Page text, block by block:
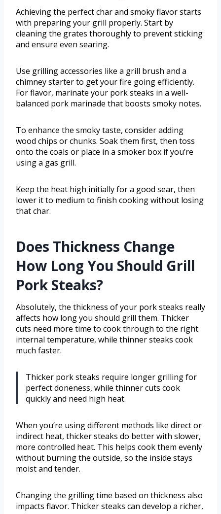
Achieving the perfect char and smoky flavor starts
with preparing your grill properly. Start by
cleaning the grates thoroughly to prevent sticking
and ensure even searing.
Use grilling accessories like a grill brush and a
chimney starter to get your fire going efficiently.
For flavor, marinate your pork steaks in a well-
balanced pork marinade that boosts smoky notes.
To enhance the smoky taste, consider adding
wood chips or chunks. Soak them first, then toss
onto the coals or place in a smoker box if you’re
using a gas grill.
Keep the heat high initially for a good sear, then
lower it to medium to finish cooking without losing
that char.
Does Thickness Change
How Long You Should Grill
Pork Steaks?
Absolutely, the thickness of your pork steaks really
affects how long you should grill them. Thicker
cuts need more time to cook through to the right
internal temperature, while thinner steaks cook
much faster.
Thicker pork steaks require longer grilling for
perfect doneness, while thinner cuts cook
quickly and need high heat.
When you’re using different methods like direct or
indirect heat, thicker steaks do better with slower,
more controlled heat. This helps cook them evenly
without burning the outside, so the inside stays
moist and tender.
Changing the grilling time based on thickness also
impacts flavor. Thicker steaks can develop a richer,